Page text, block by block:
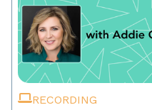
RECORDING